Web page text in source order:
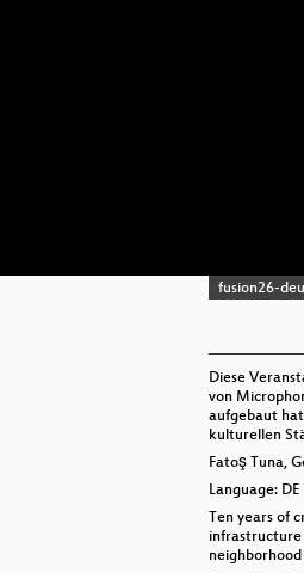
fusion26-deu
Diese
von
aufgebaut
kulturellen
Fatoş Tuna,
Language:
Ten years of
infrastructure